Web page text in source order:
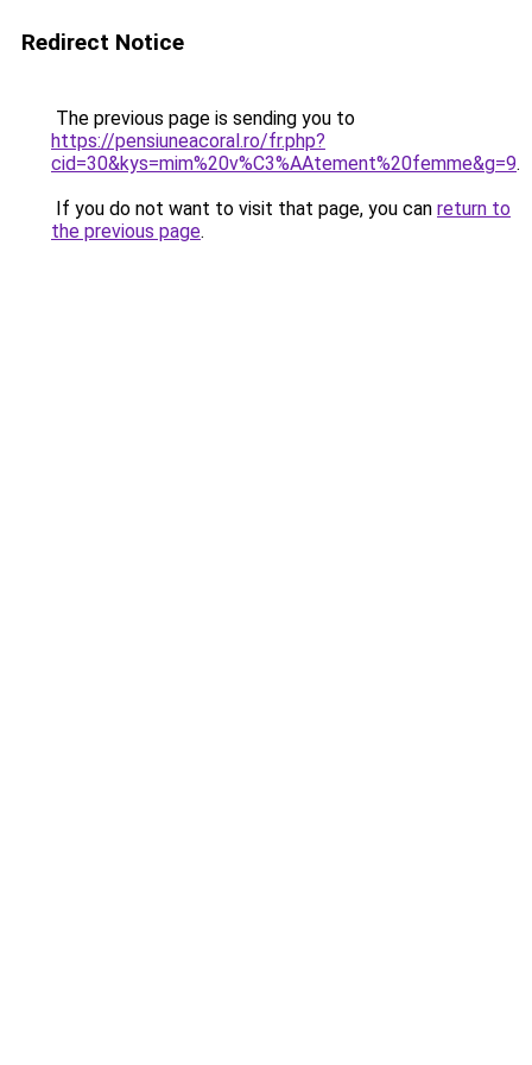
Redirect Notice
The previous page is sending you to
https://pensiuneacoral.ro/fr.php?
cid=30&kys=mim%20v%C3%AAtement%20femme&g=9.
If you do not want to visit that page, you can return to
the previous page.